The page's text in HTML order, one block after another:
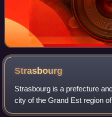
Strasbourg
Strasbourg is a prefecture
city of the Grand Est region
historic region of Alsace. It is